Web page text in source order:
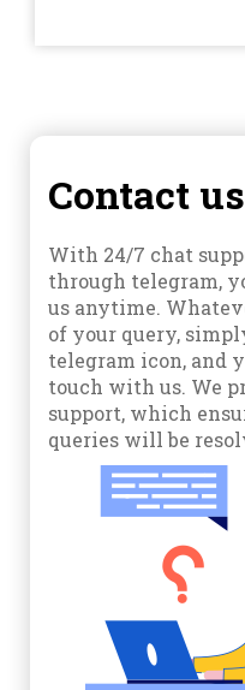
Contact us
With 24/7 chat
through telegram,
us anytime.
of your query,
telegram icon, and
touch with us. We
support, which
queries will be